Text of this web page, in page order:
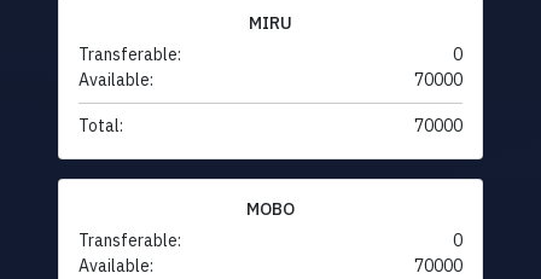
MIRU
Transferable:
0
Available:
70000
Total: 70000
MOBO
Transferable:
0
Available:
70000